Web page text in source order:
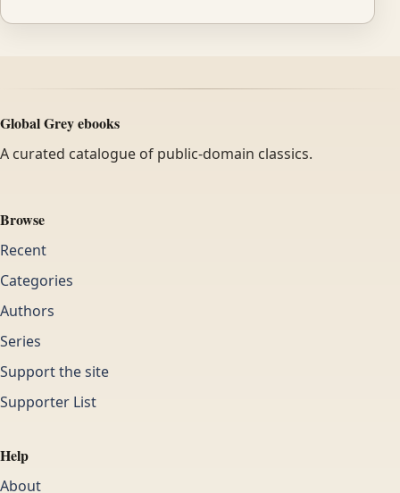
Global Grey ebooks
A curated catalogue of public-domain classics.
Browse
Recent
Categories
Authors
Series
Support the site
Supporter List
Help
About